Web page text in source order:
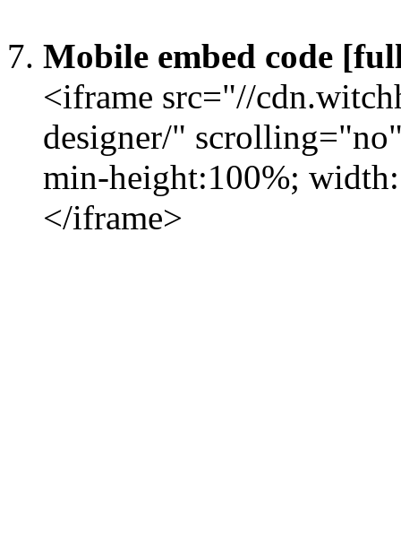
Mobile embed code
<iframe src="//
designer/"
min-height:100%;
</iframe>